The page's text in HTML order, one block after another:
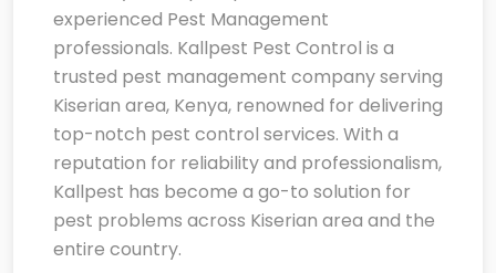
experienced Pest Management
professionals. Kallpest Pest Control is a
trusted pest management company serving
Kiserian area, Kenya, renowned for delivering
top-notch pest control services. With a
reputation for reliability and professionalism,
Kallpest has become a go-to solution for
pest problems across Kiserian area and the
entire country.